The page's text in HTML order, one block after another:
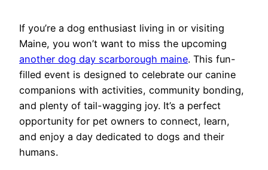
If you’re a dog enthusiast living in or visiting
Maine, you won’t want to miss the upcoming
another dog day scarborough maine. This fun-
filled event is designed to celebrate our canine
companions with activities, community bonding,
and plenty of tail-wagging joy. It’s a perfect
opportunity for pet owners to connect, learn,
and enjoy a day dedicated to dogs and their
humans.